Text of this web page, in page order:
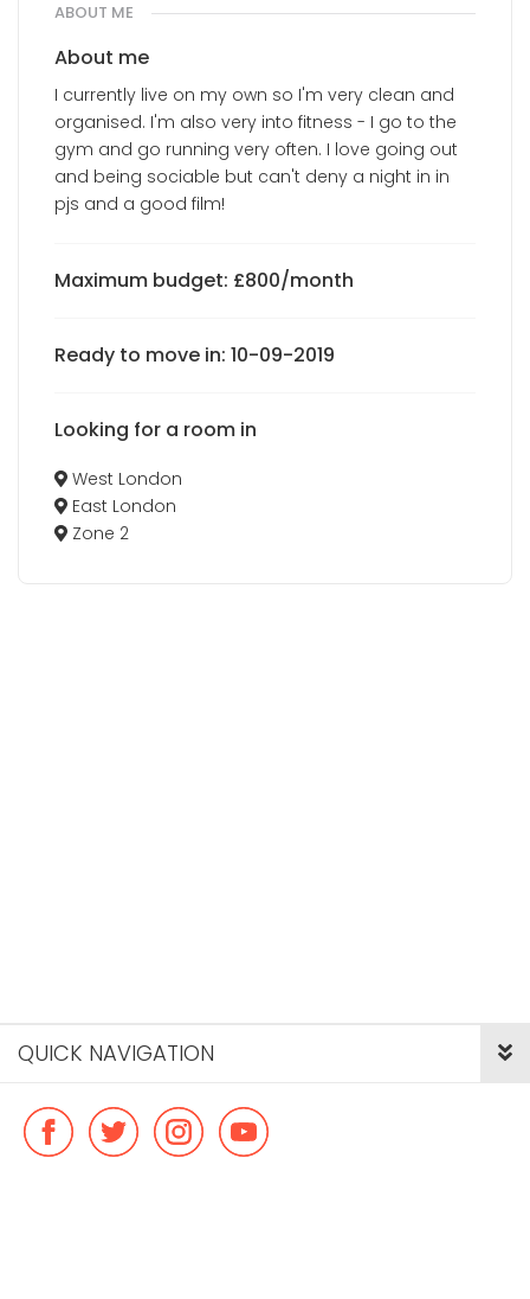
ABOUT ME
About me
I currently live on my own so I'm very clean and
organised. I'm also very into fitness - I go to the
gym and go running very often. I love going out
and being sociable but can't deny a night in in
pjs and a good film!
Maximum budget: £800/month
Ready to move in: 10-09-2019
Looking for a room in
West London
East London
Zone 2
QUICK NAVIGATION